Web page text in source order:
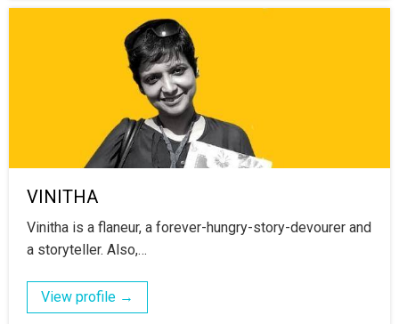
VINITHA
Vinitha is a flaneur, a forever-hungry-story-devourer and
a storyteller. Also,…
View profile →